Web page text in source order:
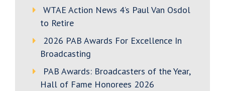
WTAE Action News 4’s Paul Van Osdol
to Retire
2026 PAB Awards For Excellence In
Broadcasting
PAB Awards: Broadcasters of the Year,
Hall of Fame Honorees 2026